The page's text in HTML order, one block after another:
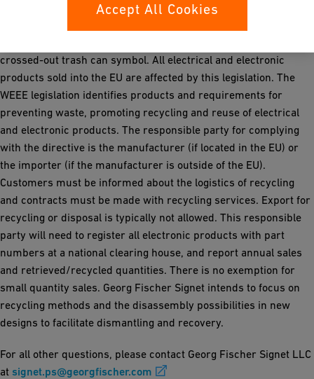
Equipment) legislation, Georg Fischer Signet shall be adding a
crossed-out trash can symbol. All electrical and electronic
products sold into the EU are affected by this legislation. The
WEEE legislation identifies products and requirements for
preventing waste, promoting recycling and reuse of electrical
and electronic products. The responsible party for complying
with the directive is the manufacturer (if located in the EU) or
the importer (if the manufacturer is outside of the EU).
Customers must be informed about the logistics of recycling
and contracts must be made with recycling services. Export for
recycling or disposal is typically not allowed. This responsible
party will need to register all electronic products with part
numbers at a national clearing house, and report annual sales
and retrieved/recycled quantities. There is no exemption for
small quantity sales. Georg Fischer Signet intends to focus on
recycling methods and the disassembly possibilities in new
designs to facilitate dismantling and recovery.
For all other questions, please contact Georg Fischer Signet LLC
at signet.ps@georgfischer.com
Accept All Cookies